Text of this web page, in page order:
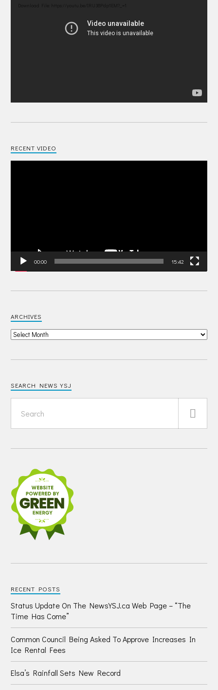
RECENT VIDEO
00:00 15:42
ARCHIVES
SEARCH NEWS YSJ
RECENT POSTS
Status Update On The NewsYSJ.ca Web Page – “The
Time Has Come”
Common Council Being Asked To Approve Increases In
Ice Rental Fees
Elsa’s Rainfall Sets New Record